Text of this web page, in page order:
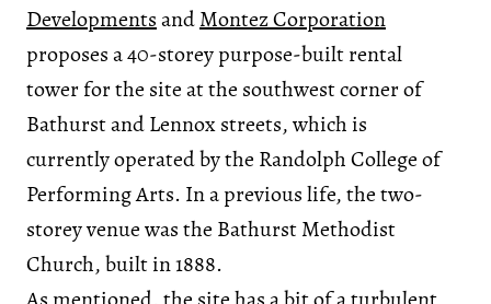
DevelopmentsandMontez Corporation
proposes a 40-storey purpose-built rental
tower for the site at the southwest corner of
Bathurst and Lennox streets, which is
currently operated by the Randolph College of
Performing Arts. In a previous life, the two-
storey venue was the Bathurst Methodist
Church, built in 1888.